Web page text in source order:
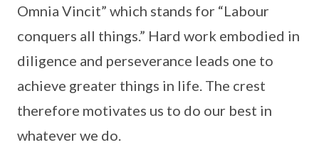
Omnia Vincit” which stands for “Labour
conquers all things.” Hard work embodied in
diligence and perseverance leads one to
achieve greater things in life. The crest
therefore motivates us to do our best in
whatever we do.